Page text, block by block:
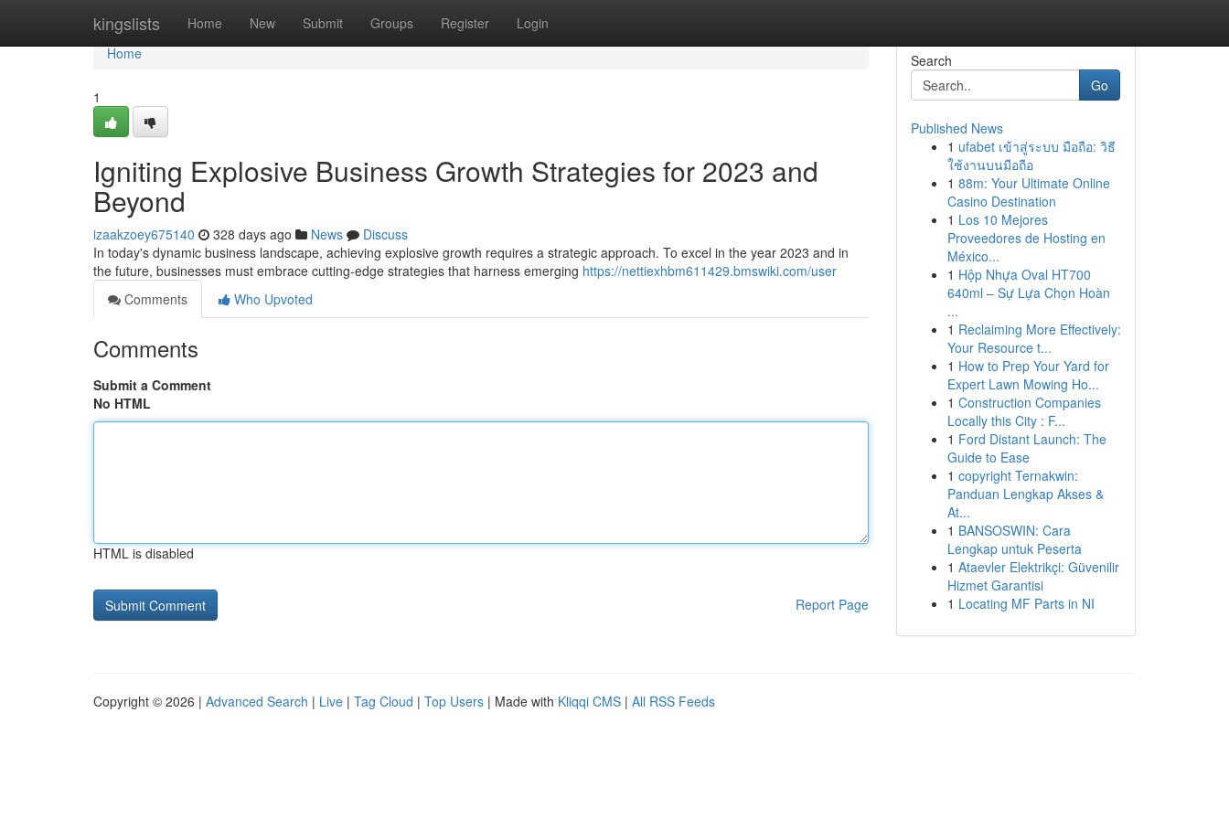
kingslists Home New Submit Groups Register Login
Home
Home
1
Igniting Explosive Business Growth Strategies for 2023 and
Beyond
izaakzoey675140 328 days ago News
Discuss
In today's dynamic business landscape, achieving explosive growth requires a strategic approach. To excel in the year 2023 and in
the future, businesses must embrace cutting-edge strategies that harness emerging https://nettiexhbm611429.bmswiki.com/user
Comments
Who Upvoted
Comments
Submit a Comment
No HTML
HTML is disabled
Report Page
Search
Go
Published News
1 ufabet เข้าสู่ระบบ มือถือ: วิธี
ใช้งานบนมือถือ
1 88m: Your Ultimate Online
Casino Destination
1 Los 10 Mejores
Proveedores de Hosting en
México...
1 Hộp Nhựa Oval HT700
640ml – Sự Lựa Chọn Hoàn
...
1 Reclaiming More Effectively:
Your Resource t...
1 How to Prep Your Yard for
Expert Lawn Mowing Ho...
1 Construction Companies
Locally this City : F...
1 Ford Distant Launch: The
Guide to Ease
1 copyright Ternakwin:
Panduan Lengkap Akses &
At...
1 BANSOSWIN: Cara
Lengkap untuk Peserta
1 Ataevler Elektrikçi: Güvenilir
Hizmet Garantisi
1 Locating MF Parts in NI
Copyright © 2026 | Advanced Search | Live | Tag Cloud | Top Users | Made with Kliqqi CMS | All RSS Feeds